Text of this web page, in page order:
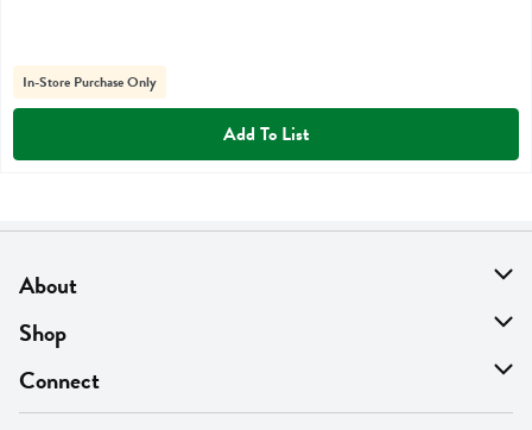
In-Store Purchase Only
Add To List
About
About Us
Find A Store
MyThyme Loyalty
Shop
On Sale
Departments
Connect
Contact Us